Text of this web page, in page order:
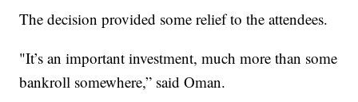
The decision provided some relief to the attendees.
"It’s an important investment, much more than some
bankroll somewhere,” said Oman.